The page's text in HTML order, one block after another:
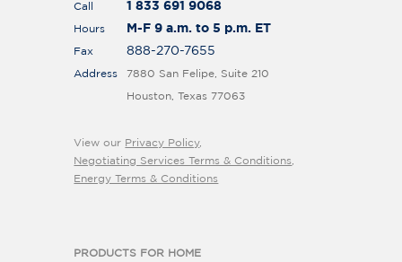
Call 1 833 691 9068
Hours M-F 9 a.m. to 5 p.m. ET
Fax 888-270-7655
Address 7880 San Felipe, Suite 210
Houston, Texas 77063
View our Privacy Policy,
Negotiating Services Terms & Conditions,
Energy Terms & Conditions
PRODUCTS FOR HOME